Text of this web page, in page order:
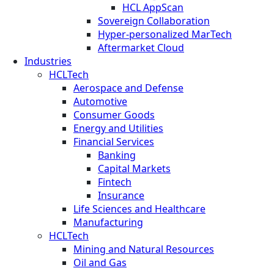
HCL AppScan
Sovereign Collaboration
Hyper-personalized MarTech
Aftermarket Cloud
Industries
HCLTech
Aerospace and Defense
Automotive
Consumer Goods
Energy and Utilities
Financial Services
Banking
Capital Markets
Fintech
Insurance
Life Sciences and Healthcare
Manufacturing
HCLTech
Mining and Natural Resources
Oil and Gas